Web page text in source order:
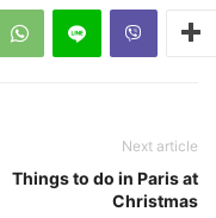
Next article
Things to do in Paris at
Christmas